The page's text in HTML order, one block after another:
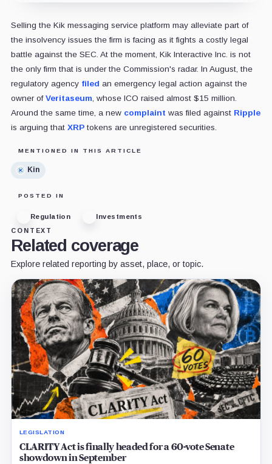
Selling the Kik messaging service platform may alleviate part of
the insolvency issues the firm is facing as it fights a costly legal
battle against the SEC. At the moment, Kik Interactive Inc. is not
the only firm that is under the Commission's radar. In August, the
regulatory agency filed an emergency legal action against the
owner of Veritaseum , whose ICO raised almost $15 million.
Around the same time, a new complaint was filed against Ripple
is arguing that XRPtokens are unregistered securities.
MENTIONED IN THIS ARTICLE
Kin
POSTED IN
Regulation
Investments
CONTEXT
Related coverage
Explore related reporting by asset, place, or topic.
LEGISLATION
CLARITY Act is finally headed for a 60-vote Senate
showdown in September